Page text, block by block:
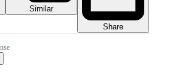
Similar
Share